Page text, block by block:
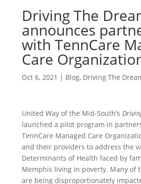
Driving The
announces
with TennCare
Care
Oct 6, 2021 | Blog, Driving The
United Way of the Mid-South’s
launched a pilot program in
TennCare Managed Care
and their providers to address the
Determinants of Health faced by
Memphis living in poverty. Many of
are being disproportionately